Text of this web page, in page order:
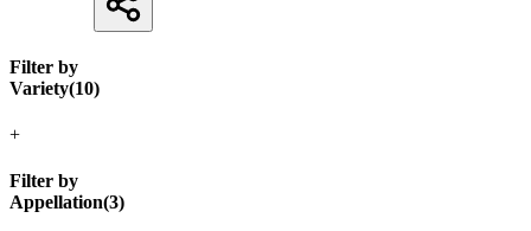
Filter by
Variety(10)
+
Filter by
Appellation(3)